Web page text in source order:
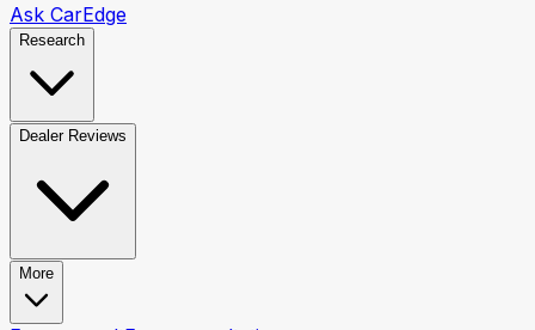
Ask CarEdge
Research
Dealer Reviews
More